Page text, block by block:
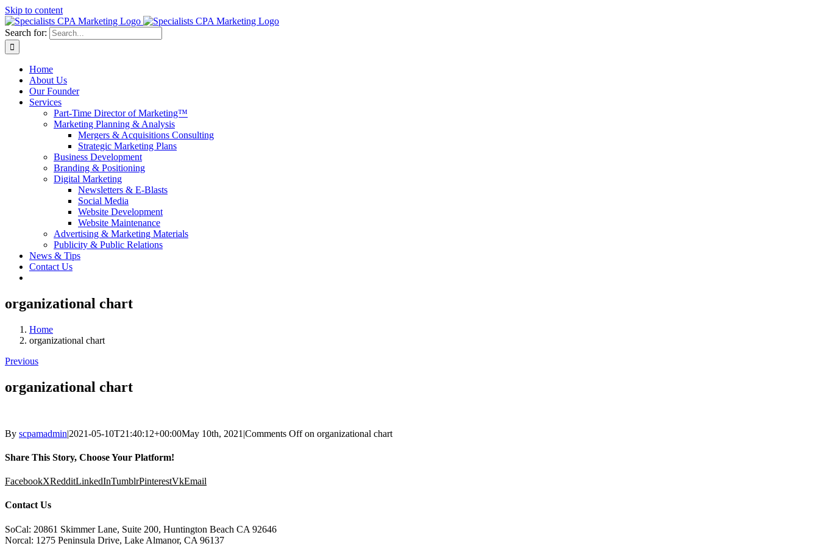
Skip to content
Search for:
Home
About Us
Our Founder
Services
Part-Time Director of Marketing™
Marketing Planning & Analysis
Mergers & Acquisitions Consulting
Strategic Marketing Plans
Business Development
Branding & Positioning
Digital Marketing
Newsletters & E-Blasts
Social Media
Website Development
Website Maintenance
Advertising & Marketing Materials
Publicity & Public Relations
News & Tips
Contact Us
organizational chart
Home
organizational chart
Previous
organizational chart
By scpamadmin|2021-05-10T21:40:12+00:00May 10th, 2021 |Comments Offon organizational chart
Share This Story, Choose Your Platform!
FacebookXRedditLinkedInTumblrPinterestVkEmail
Contact Us
SoCal: 20861 Skimmer Lane, Suite 200, Huntington Beach CA 92646
Norcal: 1275 Peninsula Drive, Lake Almanor, CA 96137